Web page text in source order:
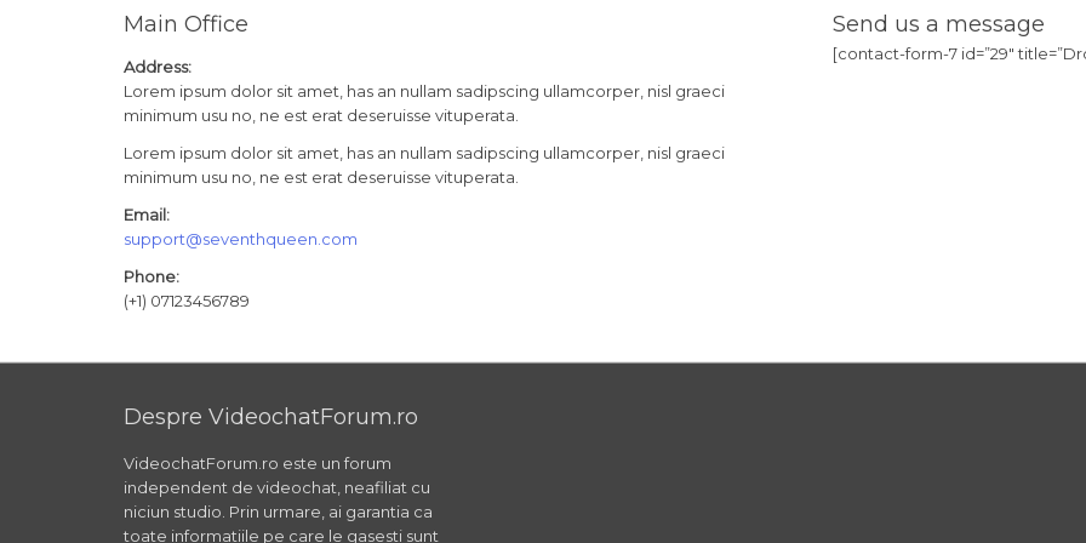
Main Office
Address:
Lorem ipsum dolor sit amet, has an nullam sadipscing ullamcorper, nisl graeci
minimum usu no, ne est erat deseruisse vituperata.
Lorem ipsum dolor sit amet, has an nullam sadipscing ullamcorper, nisl graeci
minimum usu no, ne est erat deseruisse vituperata.
Email:
support@seventhqueen.com
Phone:
(+1) 07123456789
Send us a message
[contact-form-7 id=”29″
Despre VideochatForum.ro
VideochatForum.ro este un forum
independent de videochat, neafiliat cu
niciun studio. Prin urmare, ai garantia ca
toate informatiile pe care le gasesti sunt